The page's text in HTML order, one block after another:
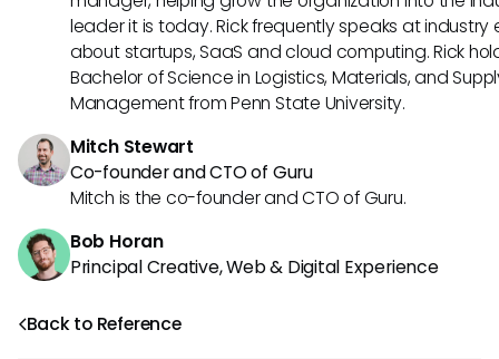
Back to Reference
leader it is today. Rick frequently speaks at industry
about startups, SaaS and cloud computing. Rick
Bachelor of Science in Logistics, Materials, and
Management from Penn State University.
Mitch Stewart
Co-founder and CTO of Guru
Mitch is the co-founder and CTO of Guru.
Bob Horan
Principal Creative, Web & Digital Experience